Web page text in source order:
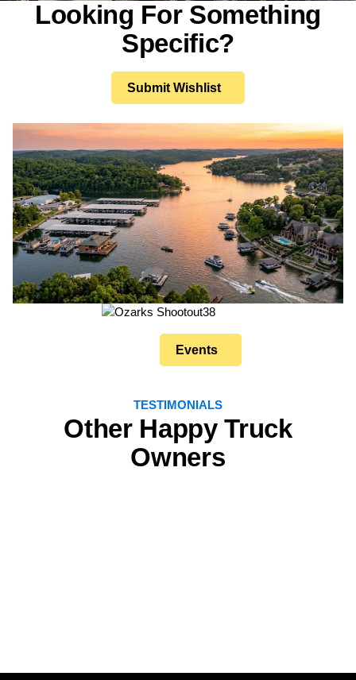
Looking For Something
Specific?
Submit Wishlist
Events
TESTIMONIALS
Other Happy Truck
Owners